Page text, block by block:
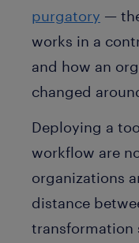
purgatory —
works in a
and how an
changed
Deploying a
workflow are
organizations
distance
transformation